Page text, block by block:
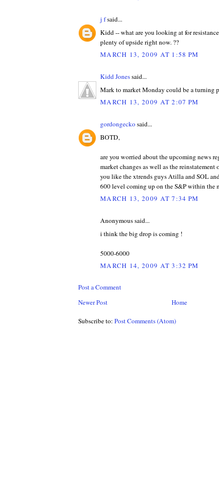
j fsaid...
Kidd -- what are you looking at for
plenty of upside right now. ??
MARCH 13, 2009 AT 1:58 PM
Kidd Jonessaid...
Mark to market Monday could be a turning
MARCH 13, 2009 AT 2:07 PM
gordongeckosaid...
BOTD,
are you worried about the upcoming news
market changes as well as the reinstatement
you like the xtrends guys Atilla and SOL
600 level coming up on the S&P within the
MARCH 13, 2009 AT 7:34 PM
Anonymous said...
i think the big drop is coming !
5000-6000
MARCH 14, 2009 AT 3:32 PM
Post a Comment
Newer Post
Home
Subscribe to: Post Comments (Atom)